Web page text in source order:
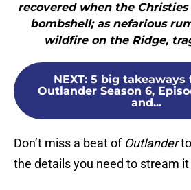
recovered when the
bombshell; as nefarious
wildfire on the Ridge,
NEXT: 5 big takeaways
Outlander Season 6,
and...
Don’t miss a beat of Outlander
the details you need to stream it